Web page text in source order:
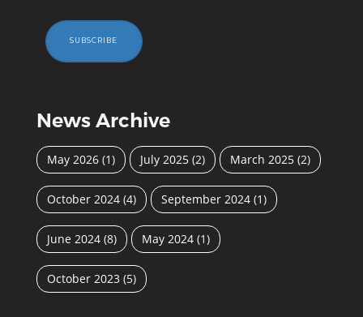
SUBSCRIBE
News Archive
May 2026 (1) July 2025 (2) March 2025 (2)
October 2024 (4) September 2024 (1)
June 2024 (8) May 2024 (1)
October 2023 (5)